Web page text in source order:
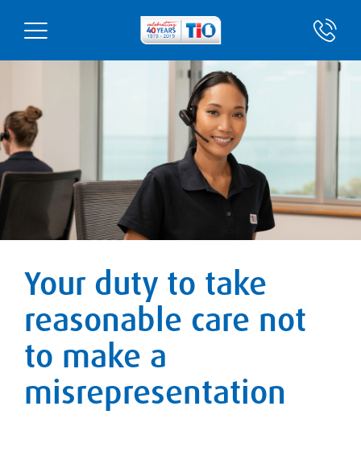
Your duty to take
reasonable care not
to make a
misrepresentation